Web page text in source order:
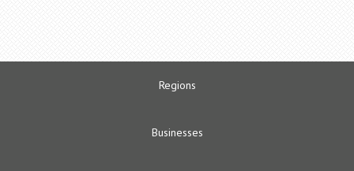
Regions
Businesses